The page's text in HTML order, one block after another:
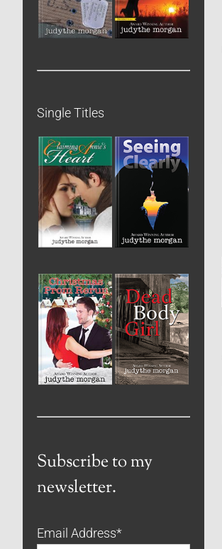
Single Titles
Subscribe to my
newsletter.
Email Address*